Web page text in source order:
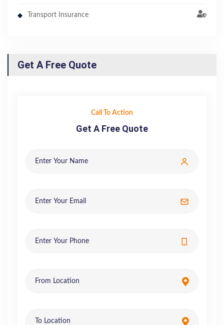
Transport Insurance
Get A Free Quote
Call To Action
Get A Free Quote